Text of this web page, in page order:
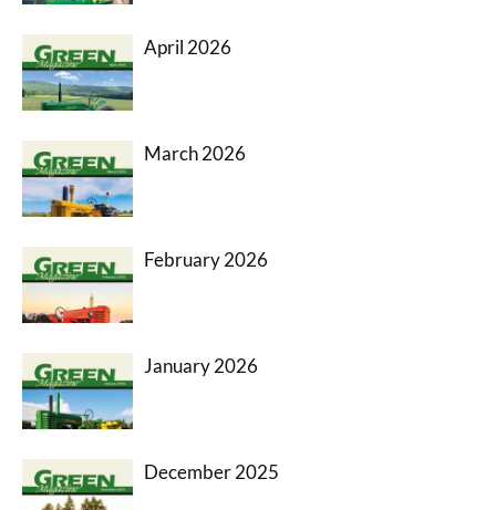
April 2026
March 2026
February 2026
January 2026
December 2025